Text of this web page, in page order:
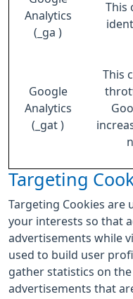
Analytics
(_ga )
This
Google
Analytics
(_gat )
This
Targeting
Targeting Cookies are
your interests so that
advertisements while
used to build user
gather statistics on
advertisements that